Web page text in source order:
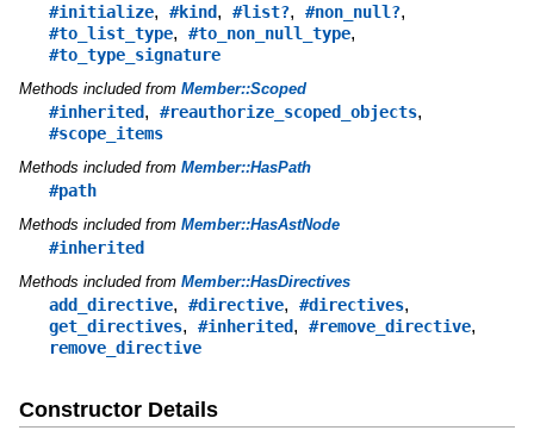
#initialize, #kind, #list?, #non_null?,
#to_list_type, #to_non_null_type,
#to_type_signature
Methods included from Member::Scoped
#inherited, #reauthorize_scoped_objects,
#scope_items
Methods included from Member::HasPath
#path
Methods included from Member::HasAstNode
#inherited
Methods included from Member::HasDirectives
add_directive, #directive, #directives,
get_directives, #inherited, #remove_directive,
remove_directive
Constructor Details